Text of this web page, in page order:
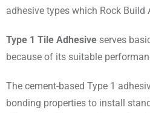
adhesive types which Rock Build
Type 1 Tile Adhesive serves
because of its suitable
The cement-based Type 1
bonding properties to install